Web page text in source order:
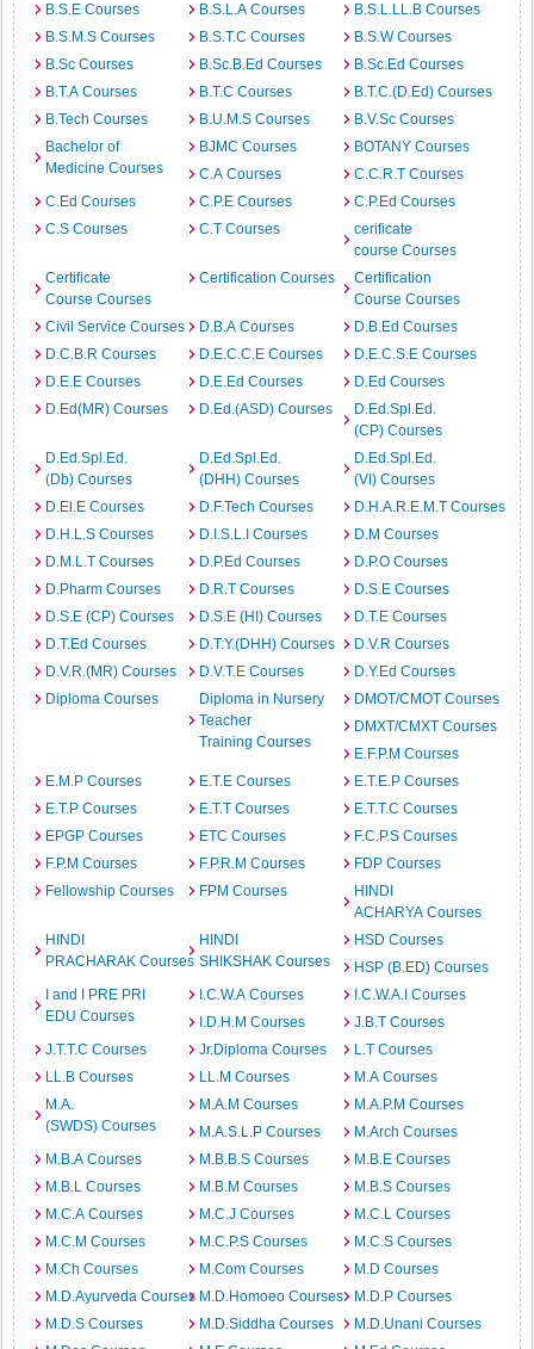
B.S.E Courses
B.S.L.A Courses
B.S.L.LL.B Courses
B.S.M.S Courses
B.S.T.C Courses
B.S.W Courses
B.Sc Courses
B.Sc.B.Ed Courses
B.Sc.Ed Courses
B.T.A Courses
B.T.C Courses
B.T.C.(D.Ed) Courses
B.Tech Courses
B.U.M.S Courses
B.V.Sc Courses
Bachelor of
Medicine Courses
BJMC Courses
BOTANY Courses
C.A Courses
C.C.R.T Courses
C.Ed Courses
C.P.E Courses
C.P.Ed Courses
C.S Courses
C.T Courses
cerificate
course Courses
Certificate
Course Courses
Certification Courses
Certification
Course Courses
Civil Service Courses
D.B.A Courses
D.B.Ed Courses
D.C.B.R Courses
D.E.C.C.E Courses
D.E.C.S.E Courses
D.E.E Courses
D.E.Ed Courses
D.Ed Courses
D.Ed(MR) Courses
D.Ed.(ASD) Courses
D.Ed.Spl.Ed.
(CP) Courses
D.Ed.Spl.Ed.
(Db) Courses
D.Ed.Spl.Ed.
(DHH) Courses
D.Ed.Spl.Ed.
(VI) Courses
D.El.E Courses
D.F.Tech Courses
D.H.A.R.E.M.T Courses
D.H.L.S Courses
D.I.S.L.I Courses
D.M Courses
D.M.L.T Courses
D.P.Ed Courses
D.P.O Courses
D.Pharm Courses
D.R.T Courses
D.S.E Courses
D.S.E (CP) Courses
D.S.E (HI) Courses
D.T.E Courses
D.T.Ed Courses
D.T.Y.(DHH) Courses
D.V.R Courses
D.V.R.(MR) Courses
D.V.T.E Courses
D.Y.Ed Courses
Diploma Courses
Diploma in Nursery
Teacher
Training Courses
DMOT/CMOT Courses
DMXT/CMXT Courses
E.F.P.M Courses
E.M.P Courses
E.T.E Courses
E.T.E.P Courses
E.T.P Courses
E.T.T Courses
E.T.T.C Courses
EPGP Courses
ETC Courses
F.C.P.S Courses
F.P.M Courses
F.P.R.M Courses
FDP Courses
Fellowship Courses
FPM Courses
HINDI
ACHARYA Courses
HINDI
PRACHARAK Courses
HINDI
SHIKSHAK Courses
HSD Courses
HSP (B.ED) Courses
I and I PRE PRI
EDU Courses
I.C.W.A Courses
I.C.W.A.I Courses
I.D.H.M Courses
J.B.T Courses
J.T.T.C Courses
Jr.Diploma Courses
L.T Courses
LL.B Courses
LL.M Courses
M.A Courses
M.A.
(SWDS) Courses
M.A.M Courses
M.A.P.M Courses
M.A.S.L.P Courses
M.Arch Courses
M.B.A Courses
M.B.B.S Courses
M.B.E Courses
M.B.L Courses
M.B.M Courses
M.B.S Courses
M.C.A Courses
M.C.J Courses
M.C.L Courses
M.C.M Courses
M.C.P.S Courses
M.C.S Courses
M.Ch Courses
M.Com Courses
M.D Courses
M.D.Ayurveda Courses M.D.Homoeo Courses
M.D.P Courses
M.D.S Courses
M.D.Siddha Courses
M.D.Unani Courses